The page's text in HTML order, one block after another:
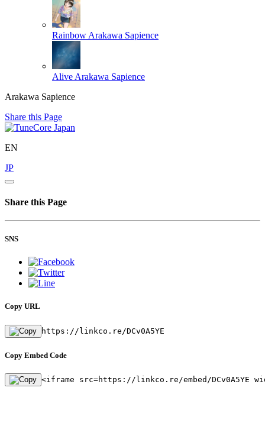
Rainbow Arakawa Sapience
Alive Arakawa Sapience
Arakawa Sapience
Share this Page
EN
JP
Share this Page
SNS
Copy URL
https://linkco.re/DCv0A5YE
Copy Embed Code
<iframe src=https://linkco.re/embed/DCv0A5YE